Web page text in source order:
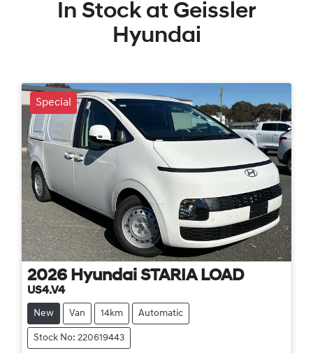
In Stock at Geissler
Hyundai
Special
2026 Hyundai STARIA LOAD
US4.V4
New Van 14km Automatic
Stock No: 220619443